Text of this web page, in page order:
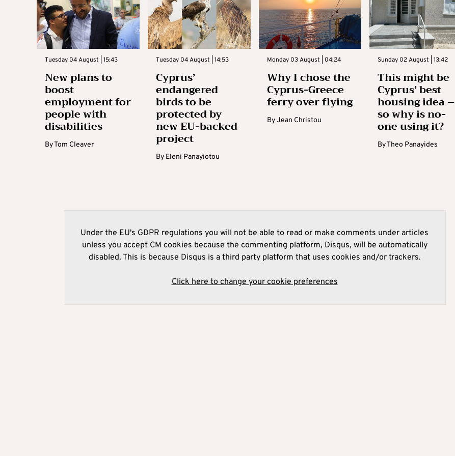
Tuesday 04 August | 15:43
New plans to
boost
employment for
people with
disabilities
ByTom Cleaver
Tuesday 04 August | 14:53
Cyprus’
endangered
birds to be
protected by
new EU-backed
project
By Eleni Panayiotou
Monday 03 August | 04:24
Why I chose the
Cyprus-Greece
ferry over flying
ByJean Christou
Sunday 02 August | 13:42
This might be
Cyprus’ best
housing idea –
so why is no-
one using it?
ByTheo Panayides
Under the EU's GDPR regulations you will not be able to read or make comments under articles
unless you accept CM cookies because the commenting platform, Disqus, will be automatically
disabled. This is because Disqus is a third party platform that uses cookies and/or trackers.
Click here to change your cookie preferences